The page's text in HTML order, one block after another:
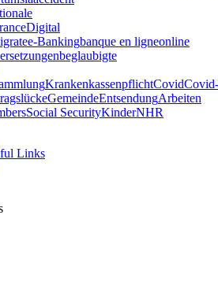
Digital
e-Bankingbanque en ligneonline
beglaubigte
KrankenkassenpflichtCovidCovid-
GemeindeEntsendungArbeiten
Social SecurityKinderNHR
Links